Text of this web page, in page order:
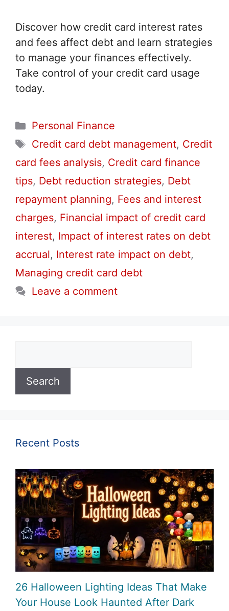
Discover how credit card interest rates
and fees affect debt and learn strategies
to manage your finances effectively.
Take control of your credit card usage
today.
Categories
Personal Finance
Tags
Credit card debt management, Credit
card fees analysis, Credit card finance
tips, Debt reduction strategies, Debt
repayment planning, Fees and interest
charges, Financial impact of credit card
interest, Impact of interest rates on debt
accrual, Interest rate impact on debt,
Managing credit card debt
Leave a comment
Search
Recent Posts
26 Halloween Lighting Ideas That Make
Your House Look Haunted After Dark